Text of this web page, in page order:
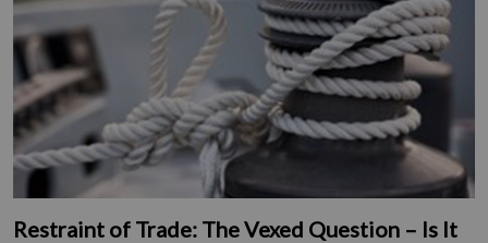
Restraint of Trade: The Vexed Question – Is It